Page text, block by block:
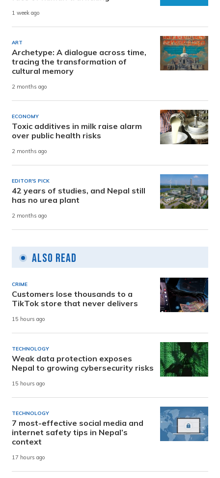
1 week ago
ART
Archetype: A dialogue across time,
tracing the transformation of
cultural memory
2 months ago
ECONOMY
Toxic additives in milk raise alarm
over public health risks
2 months ago
EDITOR'S PICK
42 years of studies, and Nepal still
has no urea plant
2 months ago
Also Read
CRIME
Customers lose thousands to a
TikTok store that never delivers
15 hours ago
TECHNOLOGY
Weak data protection exposes
Nepal to growing cybersecurity risks
15 hours ago
TECHNOLOGY
7 most-effective social media and
internet safety tips in Nepal’s
context
17 hours ago